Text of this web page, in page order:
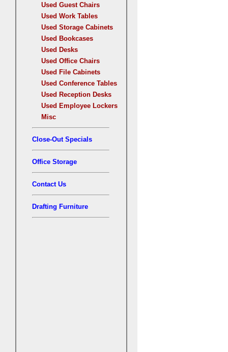
Used Guest Chairs
Used Work Tables
Used Storage Cabinets
Used Bookcases
Used Desks
Used Office Chairs
Used File Cabinets
Used Conference Tables
Used Reception Desks
Used Employee Lockers
Misc
Close-Out Specials
Office Storage
Contact Us
Drafting Furniture